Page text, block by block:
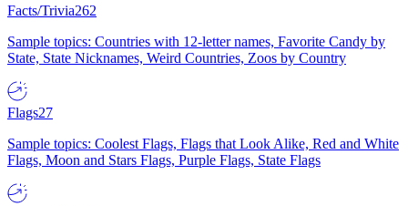
Facts/Trivia262
Sample topics: Countries with 12-letter names, Favorite Candy by
State, State Nicknames, Weird Countries, Zoos by Country
Flags27
Sample topics: Coolest Flags, Flags that Look Alike, Red and White
Flags, Moon and Stars Flags, Purple Flags, State Flags